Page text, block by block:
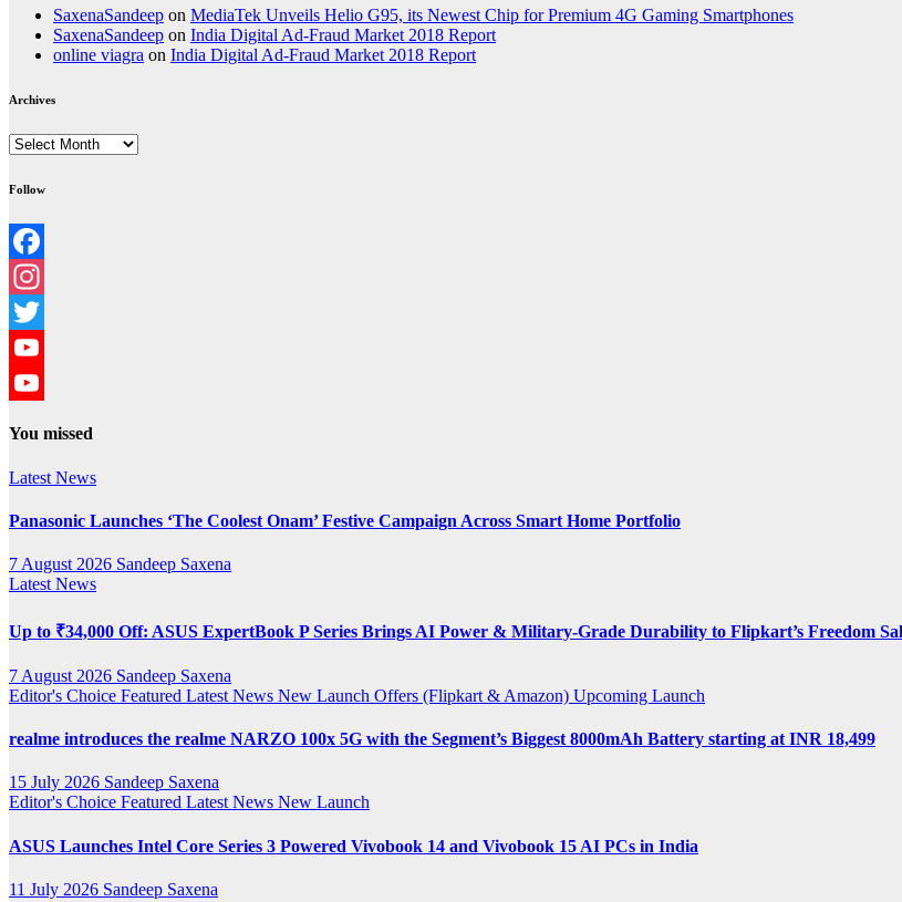
SaxenaSandeep on MediaTek Unveils Helio G95, its Newest Chip for Premium 4G Gaming Smartphones
SaxenaSandeep on India Digital Ad-Fraud Market 2018 Report
online viagra on India Digital Ad-Fraud Market 2018 Report
Archives
Archives
Follow
Facebook
Instagram
Twitter
YouTube
You missed
Latest News
Panasonic Launches ‘The Coolest Onam’ Festive Campaign Across Smart Home Portfolio
7 August 2026 Sandeep Saxena
Latest News
Up to ₹34,000 Off: ASUS ExpertBook P Series Brings AI Power & Military-Grade Durability to Flipkart’s Freedom
7 August 2026 Sandeep Saxena
Editor's Choice Featured Latest News New Launch Offers (Flipkart & Amazon) Upcoming Launch
realme introduces the realme NARZO 100x 5G with the Segment’s Biggest 8000mAh Battery starting at INR 18,499
15 July 2026 Sandeep Saxena
Editor's Choice Featured Latest News New Launch
ASUS Launches Intel Core Series 3 Powered Vivobook 14 and Vivobook 15 AI PCs in India
11 July 2026 Sandeep Saxena